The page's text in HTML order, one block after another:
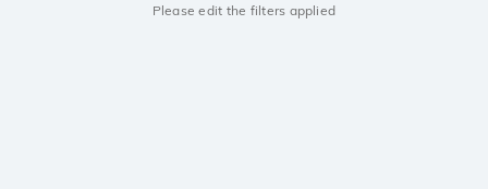
Please edit the filters applied